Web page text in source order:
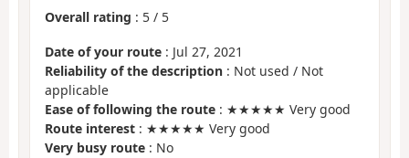
Overall rating : 5 / 5
Date of your route : Jul 27, 2021
Reliability of the description : Not used / Not
applicable
Ease of following the route : ★★★★★ Very good
Route interest : ★★★★★ Very good
Very busy route : No